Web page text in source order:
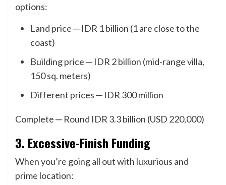
options:
Land price ─ IDR 1 billion (1 are close to the
coast)
Building price ─ IDR 2 billion (mid-range villa,
150 sq. meters)
Different prices ─ IDR 300 million
Complete ─ Round IDR 3.3 billion (USD 220,000)
3. Excessive-Finish Funding
When you’re going all out with luxurious and
prime location: